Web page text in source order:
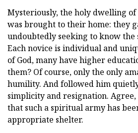
Mysteriously, the holy dwelling of
was brought to their home: they
undoubtedly seeking to know the
Each novice is individual and
of God, many have higher
them? Of course, only the only
humility. And followed him
simplicity and resignation. Agree,
that such a spiritual army has
appropriate shelter.